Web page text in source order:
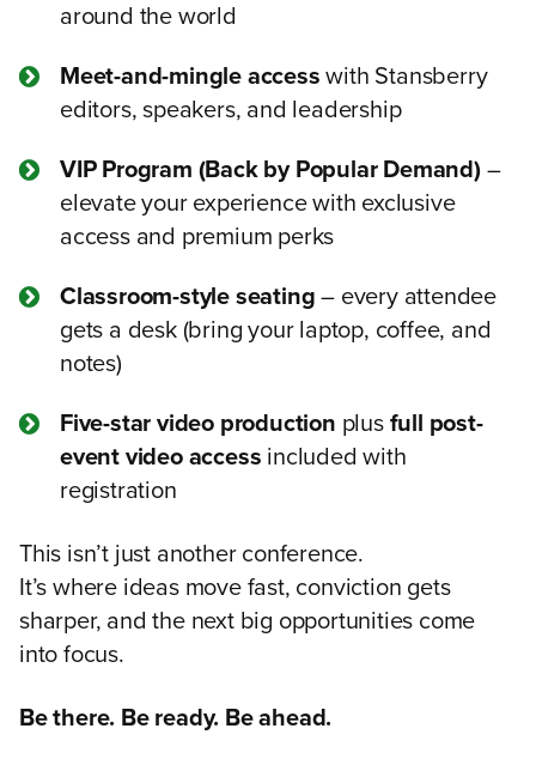
around the world
Meet-and-mingle access with Stansberry
editors, speakers, and leadership
VIP Program (Back by Popular Demand)–
elevate your experience with exclusive
access and premium perks
Classroom-style seating – every attendee
gets a desk (bring your laptop, coffee, and
notes)
Five-star video production plus full post-
event video access included with
registration
This isn’t just another conference.
It’s where ideas move fast, conviction gets
sharper, and the next big opportunities come
into focus.
Be there. Be ready. Be ahead.